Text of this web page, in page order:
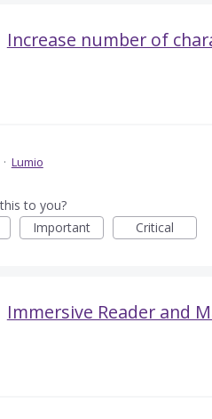
Increase number of
· Lumio
to you?
Important Critical
Immersive Reader and